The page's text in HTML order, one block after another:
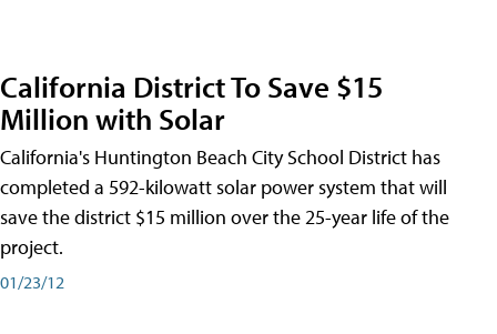
California District To Save $15
Million with Solar
California's Huntington Beach City School District has
completed a 592-kilowatt solar power system that will
save the district $15 million over the 25-year life of the
project.
01/23/12